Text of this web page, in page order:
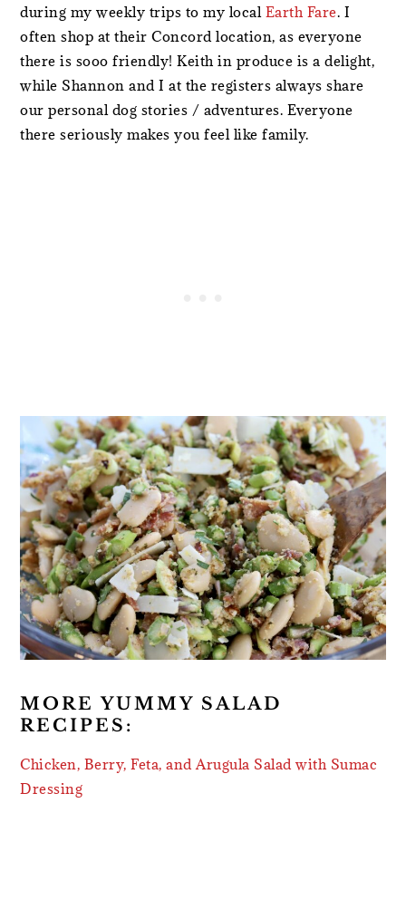
during my weekly trips to my local Earth Fare. I
often shop at their Concord location, as everyone
there is sooo friendly! Keith in produce is a delight,
while Shannon and I at the registers always share
our personal dog stories / adventures. Everyone
there seriously makes you feel like family.
MORE YUMMY SALAD
RECIPES:
Chicken, Berry, Feta, and Arugula Salad with Sumac
Dressing